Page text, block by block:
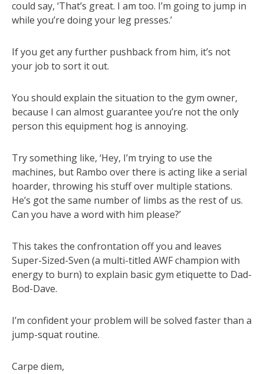
could say, ‘That’s great. I am too. I’m going to jump in
while you’re doing your leg presses.’
If you get any further pushback from him, it’s not
your job to sort it out.
You should explain the situation to the gym owner,
because I can almost guarantee you’re not the only
person this equipment hog is annoying.
Try something like, ‘Hey, I’m trying to use the
machines, but Rambo over there is acting like a serial
hoarder, throwing his stuff over multiple stations.
He’s got the same number of limbs as the rest of us.
Can you have a word with him please?’
This takes the confrontation off you and leaves
Super-Sized-Sven (a multi-titled AWF champion with
energy to burn) to explain basic gym etiquette to Dad-
Bod-Dave.
I’m confident your problem will be solved faster than a
jump-squat routine.
Carpe diem,